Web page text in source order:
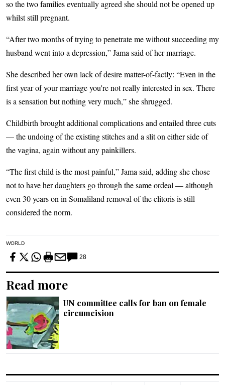
so the two families eventually agreed she should not be opened up
whilst still pregnant.
“After two months of trying to penetrate me without succeeding my
husband went into a depression,” Jama said of her marriage.
She described her own lack of desire matter-of-factly: “Even in the
first year of your marriage you're not really interested in sex. There
is a sensation but nothing very much,” she shrugged.
Childbirth brought additional complications and entailed three cuts
— the undoing of the existing stitches and a slit on either side of
the vagina, again without any painkillers.
“The first child is the most painful,” Jama said, adding she chose
not to have her daughters go through the same ordeal — although
even 30 years on in Somaliland removal of the clitoris is still
considered the norm.
WORLD
28
Read more
UN committee calls for ban on female
circumcision